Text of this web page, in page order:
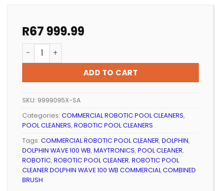
R67 999.99
ROBOTIC POOL CLEANER DOLPHIN WAVE 100 WB
ADD TO CART
SKU: 9999095X-SA
Categories: COMMERCIAL ROBOTIC POOL CLEANERS,
POOL CLEANERS, ROBOTIC POOL CLEANERS
Tags: COMMERCIAL ROBOTIC POOL CLEANER, DOLPHIN,
DOLPHIN WAVE 100 WB, MAYTRONICS, POOL CLEANER,
ROBOTIC, ROBOTIC POOL CLEANER, ROBOTIC POOL
CLEANER DOLPHIN WAVE 100 WB COMMERCIAL COMBINED
BRUSH